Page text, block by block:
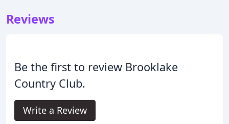
Reviews
Be the first to review Brooklake
Country Club.
Write a Review